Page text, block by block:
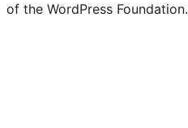
of the WordPress Foundation.